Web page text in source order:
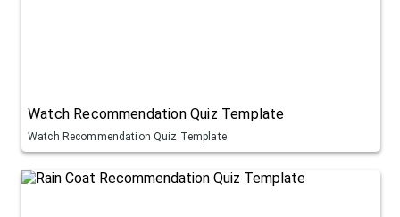
Watch Recommendation Quiz Template
Watch Recommendation Quiz Template